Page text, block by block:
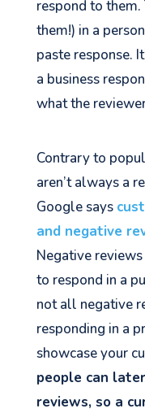
respond to
them!) in a
paste response.
a business
what the
Contrary to
aren’t always a
Google says
and negative
Negative
to respond in a
not all negative
responding in a
showcase your
people can
reviews, so a